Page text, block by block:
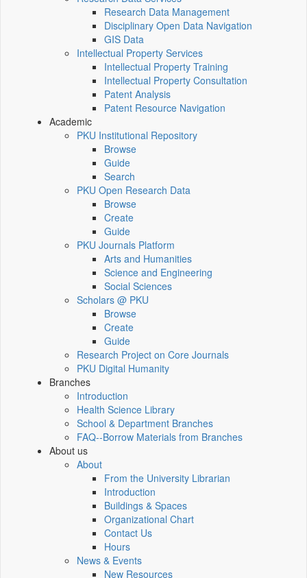
Research Data Management
Disciplinary Open Data Navigation
GIS Data
Intellectual Property Services
Intellectual Property Training
Intellectual Property Consultation
Patent Analysis
Patent Resource Navigation
Academic
PKU Institutional Repository
Browse
Guide
Search
PKU Open Research Data
Browse
Create
Guide
PKU Journals Platform
Arts and Humanities
Science and Engineering
Social Sciences
Scholars @ PKU
Browse
Create
Guide
Research Project on Core Journals
PKU Digital Humanity
Branches
Introduction
Health Science Library
School & Department Branches
FAQ--Borrow Materials from Branches
About us
About
From the University Librarian
Introduction
Buildings & Spaces
Organizational Chart
Contact Us
Hours
News & Events
New Resources